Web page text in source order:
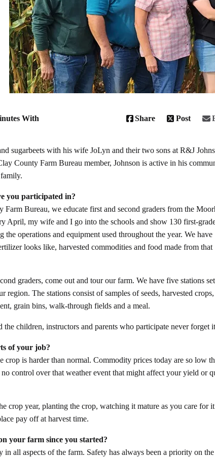
With Share Post
sugarbeets with his wife JoLyn and their two sons at R&J
County Farm Bureau member, Johnson is active in his
you participated in?
Bureau, we educate first and second graders from the
April, my wife and I go into the schools and show 130 first-
the operations and equipment used throughout the year. We have
looks like, harvested commodities and food made from that
graders, come out and tour our farm. We have five stations
region. The stations consist of samples of seeds, harvested
grain bins, walk-through fields and a meal.
the children, instructors and parents who participate never forget
of your job?
crop is harder than normal. Commodity prices today are so low
control over that weather event that might affect your yield or
crop year, planting the crop, watching it mature as you care for
pay off at harvest time.
your farm since you started?
in all aspects of the farm. Safety has always been a priority on